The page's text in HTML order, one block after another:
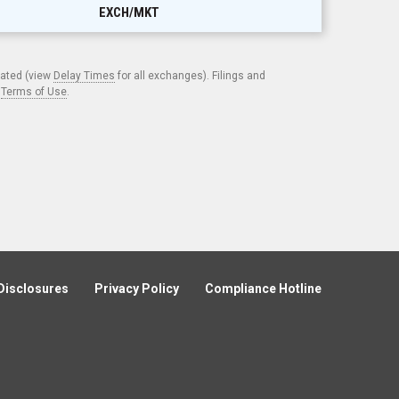
EXCH/MKT
(view Delay Times for all exchanges). Filings and
Terms of Use.
Disclosures Privacy Policy Compliance Hotline